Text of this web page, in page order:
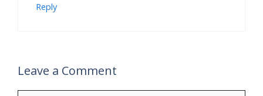
Reply
Leave a Comment